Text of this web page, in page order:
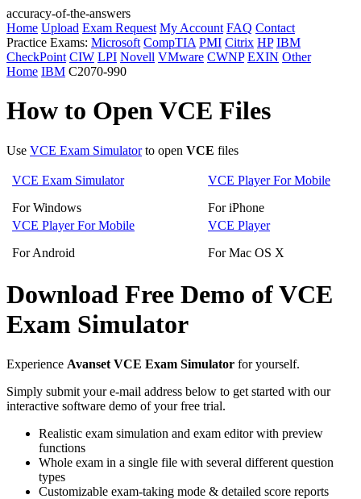
accuracy-of-the-answers
Home Upload Exam Request My Account FAQ Contact
Practice Exams: Microsoft CompTIA PMI Citrix HP IBM
CheckPoint CIW LPI Novell VMware CWNP EXIN Other
Home IBM C2070-990
How to Open VCE Files
Use VCE Exam Simulatorto open VCE files
VCE Exam Simulator
For Windows
VCE Player For Mobile
For iPhone
VCE Player For Mobile
For Android
VCE Player
For Mac OS X
Download Free Demo of VCE
Exam Simulator
Experience Avanset VCE Exam Simulator for yourself.
Simply submit your e-mail address below to get started with our
interactive software demo of your free trial.
Realistic exam simulation and exam editor with preview
functions
Whole exam in a single file with several different question
types
Customizable exam-taking mode & detailed score reports